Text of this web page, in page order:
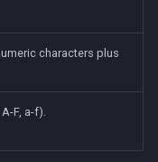
characters plus
F, a-f).